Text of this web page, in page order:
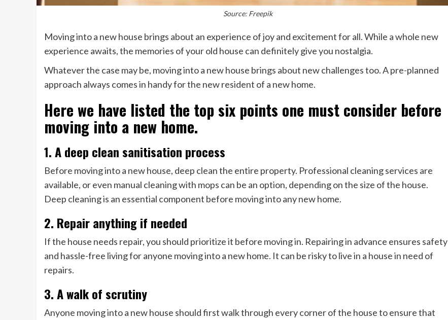
Source: Freepik
Moving into a new house brings about an experience of joy and excitement for all. While a whole new
experience awaits, the memories of your old house can definitely give you nostalgia.
Whatever the case may be, moving into a new house brings about new challenges too. A pre-planned
approach always comes in handy for the new resident of a new home.
Here we have listed the top six points one must consider before
moving into a new home.
1. A deep clean sanitisation process
Before moving into a new house, deep clean the entire property. Professional cleaning services are
available, or even manual cleaning with mops can be an option, depending on the size of the house.
Deep cleaning is an essential component before moving into any new home.
2. Repair anything if needed
If the house needs repair, you should prioritize it before moving in. Repairing in advance ensures safety
and hassle-free living for anyone moving into a new home. It can be risky to live in a house in need of
repairs.
3. A walk of scrutiny
Anyone moving into a new house should first walk through every corner of the house to ensure that